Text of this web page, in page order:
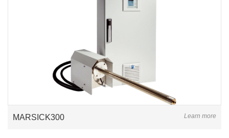
MARSICK300 Learn more